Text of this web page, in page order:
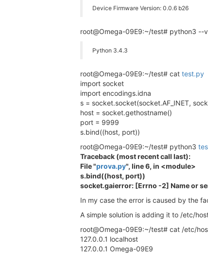
Device Firmware Version: 0.0.6 b26
root@Omega-09E9:~/test# python3 --
Python 3.4.3
root@Omega-09E9:~/test# cat test.py
import socket
import encodings.idna
s = socket.socket(socket.AF_INET,
host = socket.gethostname()
port = 9999
s.bind((host, port))
root@Omega-09E9:~/test# python3
Traceback (most recent call last):
File "prova.py", line 6, in <module>
s.bind((host, port))
socket.gaierror: [Errno -2] Name or
In my case the error is caused by the
A simple solution is adding it to /etc/
root@Omega-09E9:~/test# cat /etc/
127.0.0.1 localhost
127.0.0.1 Omega-09E9